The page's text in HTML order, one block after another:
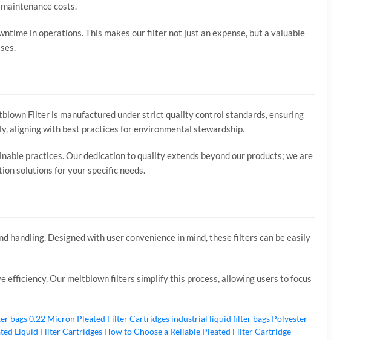
costs.
in operations. This makes our filter not just an expense, but a valuable
Filter is manufactured under strict quality control standards, ensuring
aligning with best practices for environmental stewardship.
practices. Our dedication to quality extends beyond our products; we are
solutions for your specific needs.
Designed with user convenience in mind, these filters can be easily
Our meltblown filters simplify this process, allowing users to focus
bags0.22 Micron Pleated Filter Cartridges industrial liquid filter bags Polyester
Liquid Filter Cartridges How to Choose a Reliable Pleated Filter Cartridge